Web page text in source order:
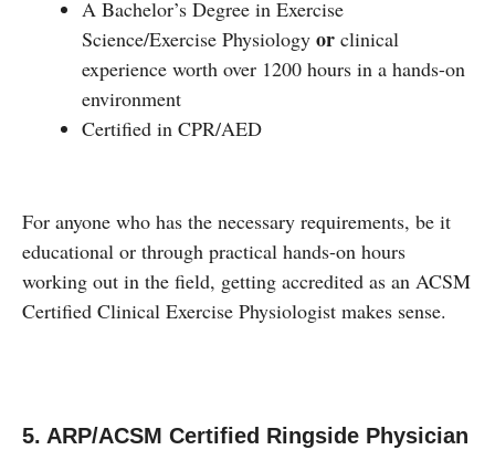
A Bachelor’s Degree in Exercise
Science/Exercise Physiology or clinical
experience worth over 1200 hours in a hands-on
environment
Certified in CPR/AED
For anyone who has the necessary requirements, be it
educational or through practical hands-on hours
working out in the field, getting accredited as an ACSM
Certified Clinical Exercise Physiologist makes sense.
5. ARP/ACSM Certified Ringside Physician